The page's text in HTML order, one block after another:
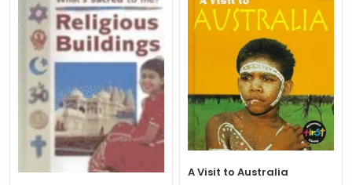
A Visit to Australia